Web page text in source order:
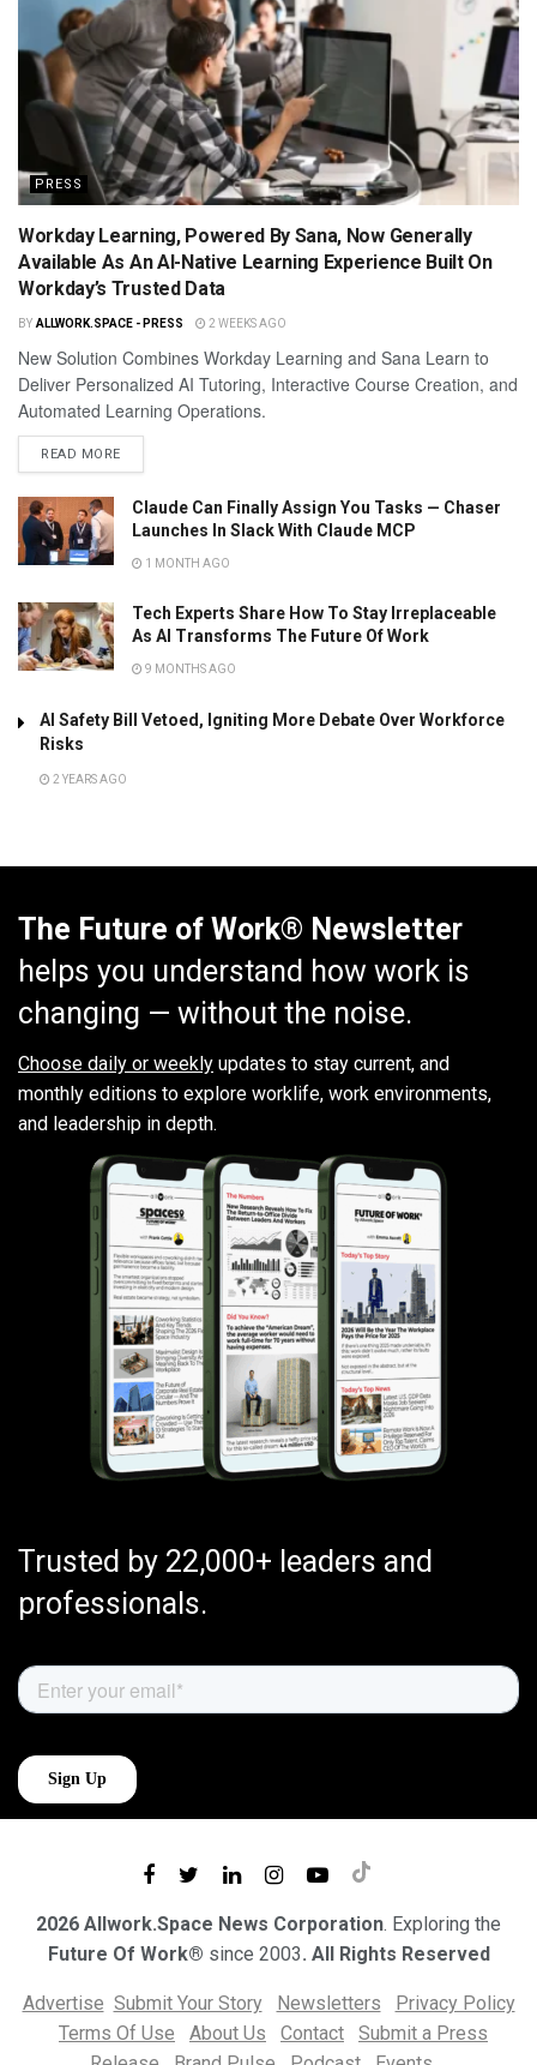
PRESS
Workday Learning, Powered By Sana, Now Generally
Available As An AI-Native Learning Experience Built On
Workday’s Trusted Data
BY ALLWORK.SPACE - PRESS 2 WEEKS AGO
New Solution Combines Workday Learning and Sana Learn to
Deliver Personalized AI Tutoring, Interactive Course Creation, and
Automated Learning Operations.
READ MORE
Claude Can Finally Assign You Tasks — Chaser
Launches In Slack With Claude MCP
1 MONTH AGO
Tech Experts Share How To Stay Irreplaceable
As AI Transforms The Future Of Work
9 MONTHS AGO
AI Safety Bill Vetoed, Igniting More Debate Over Workforce
Risks
2 YEARS AGO
The Future of Work® Newsletter
helps you understand how work is
changing — without the noise.
Choose daily or weekly updates to stay current, and
monthly editions to explore worklife, work environments,
and leadership in depth.
Trusted by 22,000+ leaders and
professionals.
2026 Allwork.Space News Corporation. Exploring the
Future Of Work® since 2003. All Rights Reserved
Advertise Submit Your Story Newsletters
Privacy Policy
Terms Of Use
About Us Contact
Submit a Press